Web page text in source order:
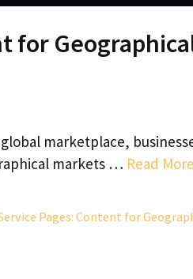
for
marketplace,
markets … Read
Pages: Content for